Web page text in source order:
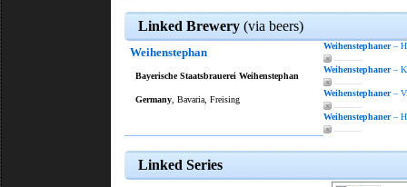
Linked Brewery (via beers)
Weihenstephan Weihenstephaner–
———
Weihenstephaner–
———
Weihenstephaner–
———
Weihenstephaner–
———
Bayerische Staatsbrauerei Weihenstephan
Germany , Bavaria, Freising
Linked Series